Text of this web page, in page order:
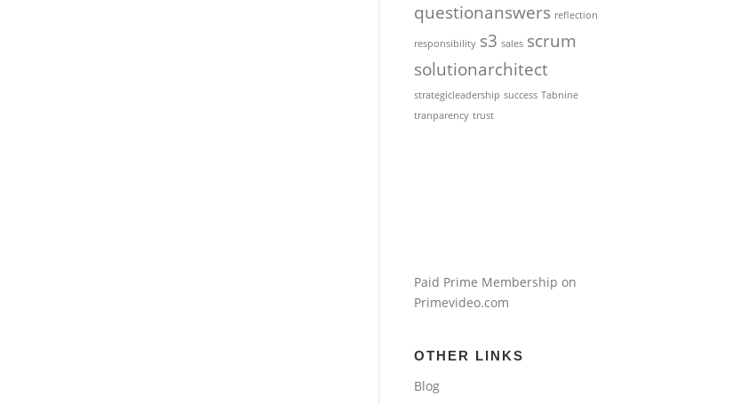
questionanswers reflection
responsibility s3 sales scrum
solutionarchitect
strategicleadership success Tabnine
tranparency trust
Paid Prime Membership on
Primevideo.com
OTHER LINKS
Blog